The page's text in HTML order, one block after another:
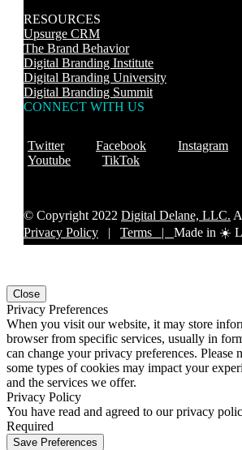
RESOURCES
Upsurge CRM
The Brand Behavior
Digital Branding Institute
Digital Branding University
Digital Branding Summit
CONNECT WITH US
Twitter Facebook Instagram
Youtube
TikTok
© Copyright 2022 Digital Delane, LLC.
Privacy Policy | Terms | Made in ☀️
Close
Privacy Preferences
When you visit our website, it may store
browser from specific services, usually in
can change your privacy preferences. Please
some types of cookies may impact your
and the services we offer.
Privacy Policy
You have read and agreed to our privacy
Required
Save Preferences